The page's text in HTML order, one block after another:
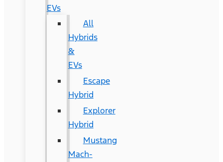
EVs
All
Hybrids
&
EVs
Escape
Hybrid
Explorer
Hybrid
Mustang
Mach-